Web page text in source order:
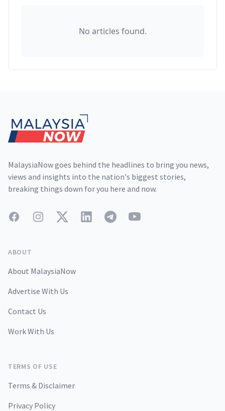
No articles found.
MalaysiaNow goes behind the headlines to bring you news,
views and insights into the nation's biggest stories,
breaking things down for you here and now.
FacebookInstagramTwitterLinkedInTelegramYouTube
ABOUT
About MalaysiaNow
Advertise With Us
Contact Us
Work With Us
TERMS OF USE
Terms & Disclaimer
Privacy Policy